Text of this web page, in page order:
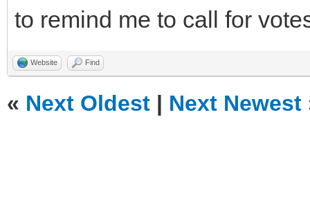
to remind me to call for
Website Find
« Next Oldest | Next Newest